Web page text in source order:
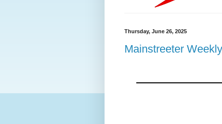
Thursday, June 26, 2025
Mainstreeter